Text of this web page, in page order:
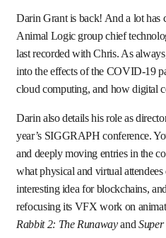
Darin Grant is back! And a lot has
Animal Logic group chief
last recorded with Chris. As
into the effects of the COVID-19
cloud computing, and how digital
Darin also details his role as
year’s SIGGRAPH conference.
and deeply moving entries in the
what physical and virtual
interesting idea for blockchains,
refocusing its VFX work on
Rabbit 2: The RunawayandSuper